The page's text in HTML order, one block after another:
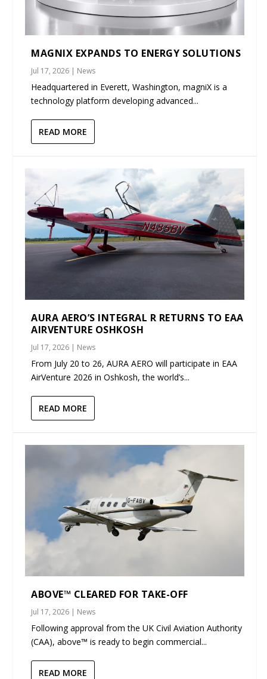
MAGNIX EXPANDS TO ENERGY SOLUTIONS
Jul 17, 2026 | News
Headquartered in Everett, Washington, magniX is a
technology platform developing advanced...
READ MORE
AURA AERO’S INTEGRAL R RETURNS TO EAA
AIRVENTURE OSHKOSH
Jul 17, 2026 | News
From July 20 to 26, AURA AERO will participate in EAA
AirVenture 2026 in Oshkosh, the world’s...
READ MORE
ABOVE™ CLEARED FOR TAKE-OFF
Jul 17, 2026 | News
Following approval from the UK Civil Aviation Authority
(CAA), above™ is ready to begin commercial...
READ MORE